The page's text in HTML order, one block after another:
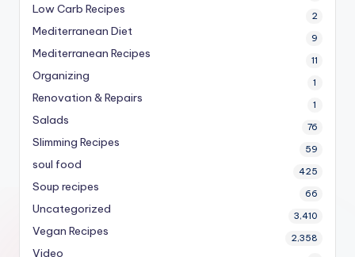
Low Carb Recipes 2
Mediterranean Diet 9
Mediterranean Recipes 11
Organizing 1
Renovation & Repairs 1
Salads 76
Slimming Recipes 59
soul food 425
Soup recipes 66
Uncategorized 3,410
Vegan Recipes 2,358
Video